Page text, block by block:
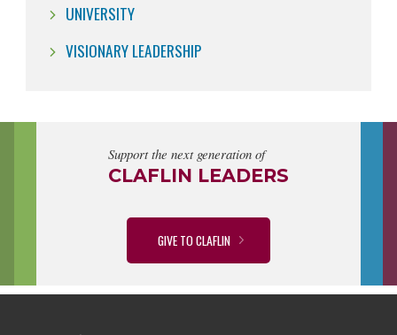
UNIVERSITY
VISIONARY LEADERSHIP
Support the next generation of
CLAFLIN LEADERS
GIVE TO CLAFLIN